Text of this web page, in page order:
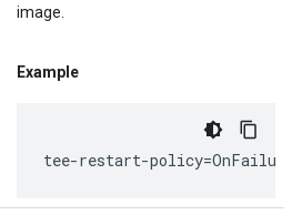
image.
Example
tee-restart-policy=OnFailure